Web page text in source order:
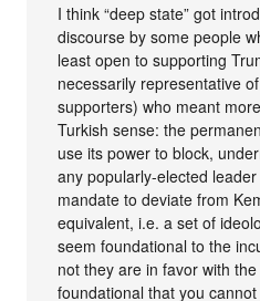
I think “deep state” got
discourse by some people
least open to supporting
necessarily representative
supporters) who meant
Turkish sense: the
use its power to block,
any popularly-elected
mandate to deviate from
equivalent, i.e. a set of
seem foundational to the
not they are in favor with
foundational that you